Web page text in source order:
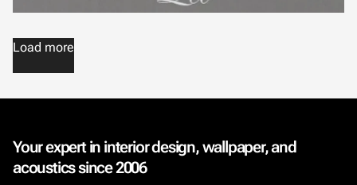
Load more
Your expert in interior design, wallpaper, and
acoustics since 2006